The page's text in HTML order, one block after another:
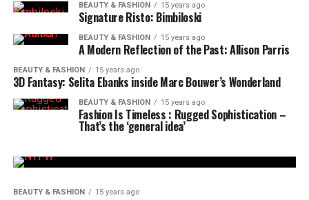
BEAUTY & FASHION 15 years ago
Signature Risto: Bimbiloski
BEAUTY & FASHION 15 years ago
A Modern Reflection of the Past: Allison Parris
BEAUTY & FASHION 15 years ago
3D Fantasy: Selita Ebanks inside Marc Bouwer’s Wonderland
BEAUTY & FASHION 15 years ago
Fashion Is Timeless : Rugged Sophistication –
That’s the ‘general idea’
BEAUTY & FASHION 15 years ago